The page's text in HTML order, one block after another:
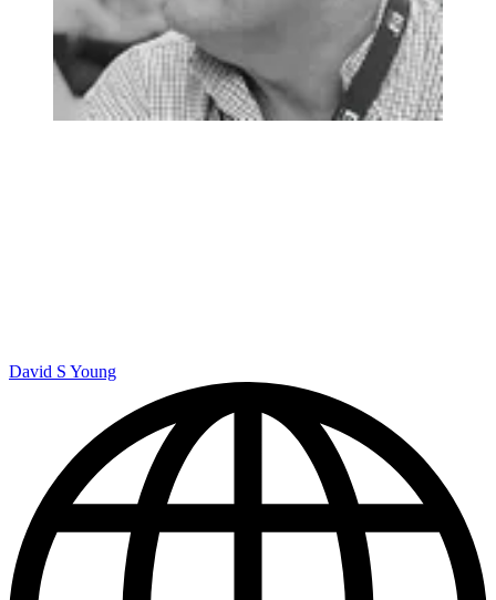
David S Young